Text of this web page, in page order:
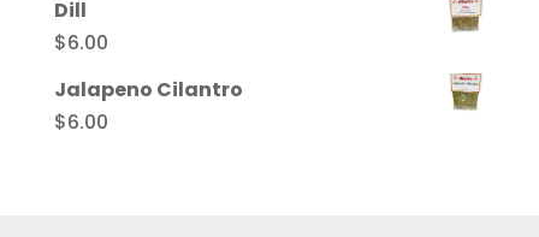
Dill
$6.00
Jalapeno Cilantro
$6.00